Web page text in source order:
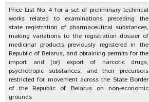
Price List No. 4 for a set of preliminary technical
works related to examinations preceding the
state registration of pharmaceutical substances,
making variations to the registration dossier of
medicinal products previously registered in the
Republic of Belarus, and obtaining permits for the
import and (or) export of narcotic drugs,
psychotropic substances, and their precursors
restricted for movement across the State Border
of the Republic of Belarus on non-economic
grounds